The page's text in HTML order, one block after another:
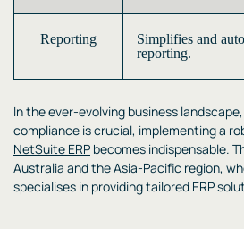
Reporting
Simplifies and
reporting.
In the ever-evolving business
compliance is crucial, implementing a
NetSuite ERP becomes indispensable.
Australia and the Asia-Pacific region,
specialises in providing tailored ERP